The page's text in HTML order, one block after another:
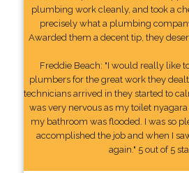
plumbing work cleanly, and took a
precisely what a plumbing
Awarded them a decent tip, they
Freddie Beach: "I would really like
plumbers for the great work they
technicians arrived in they started to
was very nervous as my toilet
my bathroom was flooded. I was so
accomplished the job and when I
again." 5 out of 5